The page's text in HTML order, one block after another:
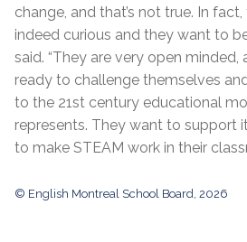
change, and that’s not true. In
indeed curious and they want to
said. “They are very open minded,
ready to challenge themselves
to the 21st century educational
represents. They want to support
to make STEAM work in their
© English Montreal School Board, 2026